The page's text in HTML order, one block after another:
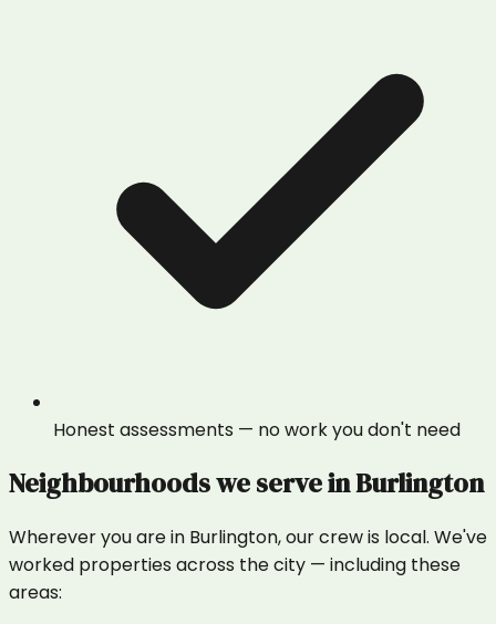
Honest assessments — no work you don't need
Neighbourhoods we serve inBurlington
Wherever you are in Burlington, our crew is local. We've
worked properties across the city — including these
areas: